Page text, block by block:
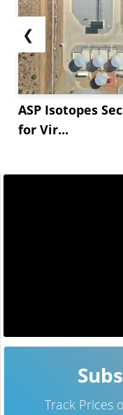
❮
ASP Isotopes
for Vir...
Track Prices